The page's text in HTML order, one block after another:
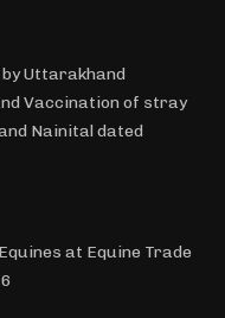
Uttarakhand
Vaccination of stray
Nainital dated
at Equine Trade